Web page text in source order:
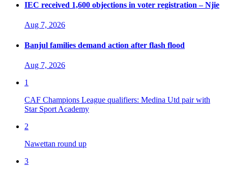
IEC received 1,600 objections in voter registration – Njie
Aug 7, 2026
Banjul families demand action after flash flood
Aug 7, 2026
1
CAF Champions League qualifiers: Medina Utd pair with
Star Sport Academy
2
Nawettan round up
3